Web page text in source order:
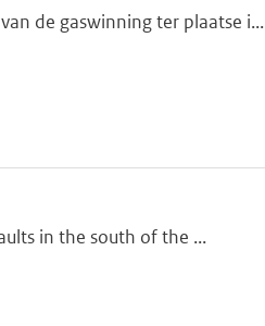
de gaswinning ter plaatse i...
in the south of the ...